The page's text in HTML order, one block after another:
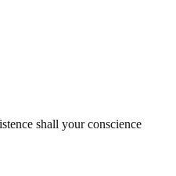
shall your conscience